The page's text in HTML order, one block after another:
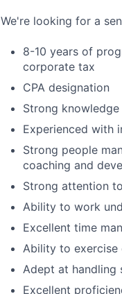
We're looking for a
8-10 years of
corporate tax
CPA designation
Strong
Experienced with
Strong people
coaching and
Strong attention
Ability to work
Excellent time
Ability to
Adept at handling
Excellent